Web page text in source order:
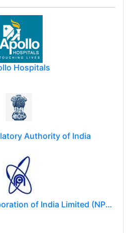
Hospitals
Authority of India
Nuclear Power Corporation of India Limited (NPCIL)